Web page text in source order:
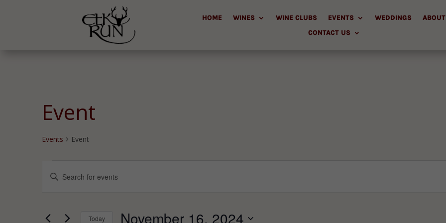
HOME WINES WINE CLUBS EVENTS WEDDINGS
CONTACT US
Event
Events Event
for
2024
Search
Navigation
Enter
for
Today November 16, 2024